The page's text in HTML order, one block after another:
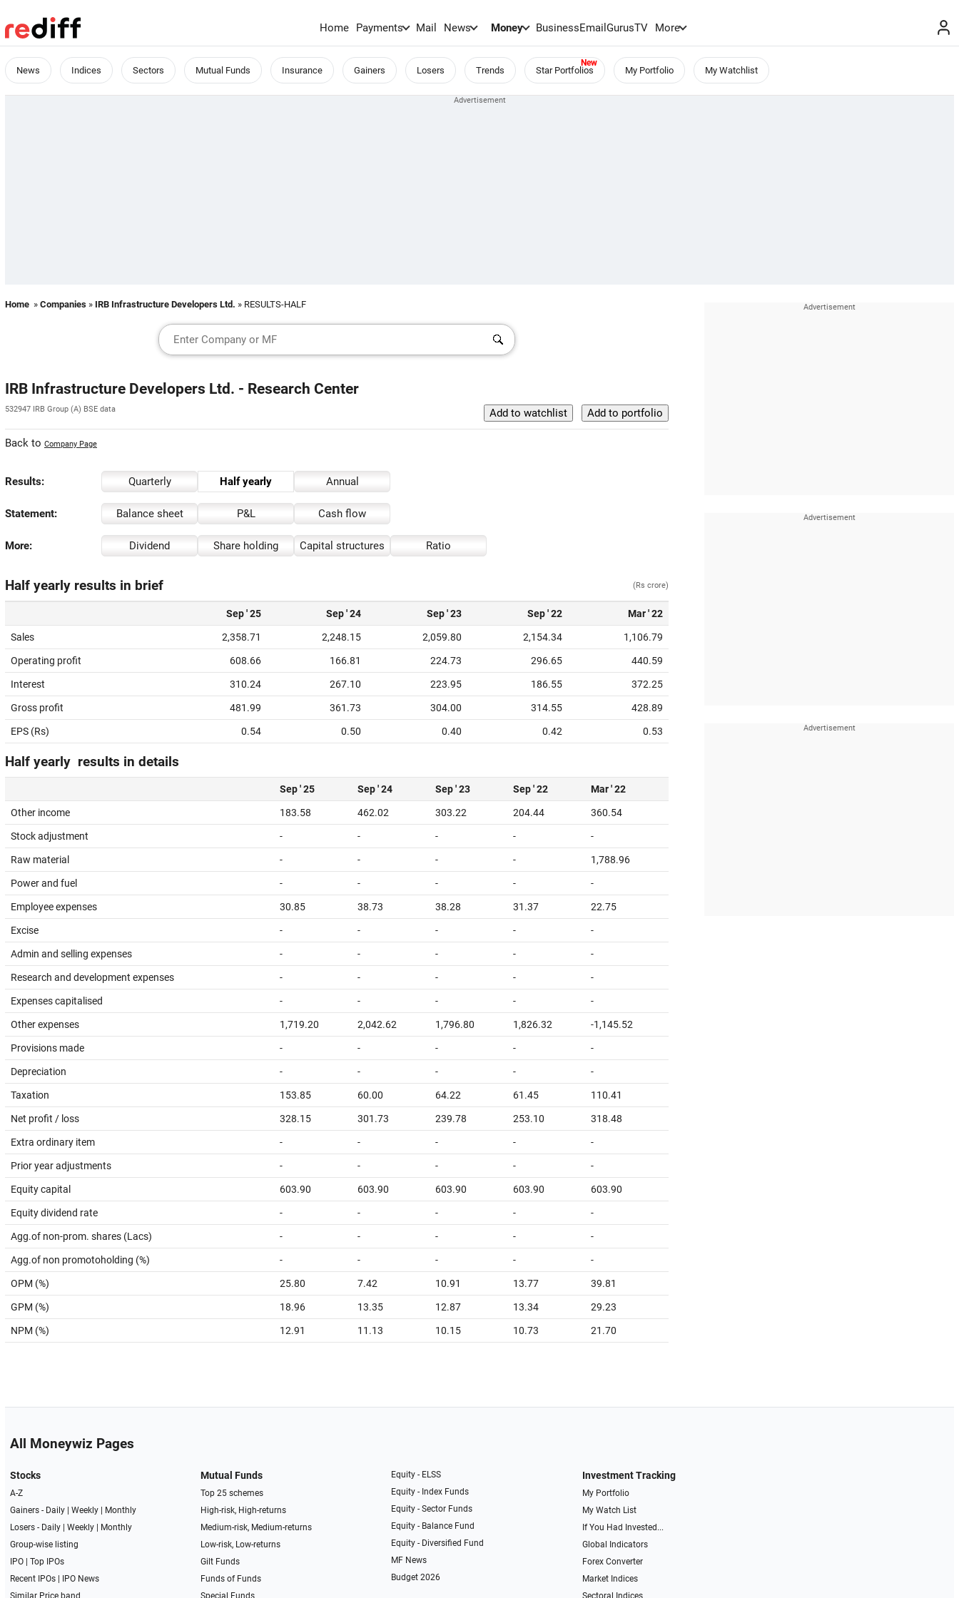
Home Payments Mail News Money BusinessEmailGurusTV More
News Indices Sectors Mutual Funds Insurance Gainers Losers Trends Star Portfolios My Portfolio My Watchlist
Home » Companies » IRB Infrastructure Developers Ltd. » RESULTS-HALF
IRB Infrastructure Developers Ltd. - Research Center
532947 IRB Group (A) BSE data
Back to Company Page
Results: Quarterly Half yearly Annual
Statement: Balance sheet P&L Cash flow
More: Dividend Share holding Capital structures Ratio
Half yearly results in brief (Rs crore)
Sep ' 25 Sep ' 24 Sep ' 23 Sep ' 22 Mar ' 22
Sales 2,358.71 2,248.15 2,059.80 2,154.34 1,106.79
Operating profit 608.66 166.81 224.73 296.65 440.59
Interest 310.24 267.10 223.95 186.55 372.25
Gross profit 481.99 361.73 304.00 314.55 428.89
EPS (Rs) 0.54 0.50 0.40 0.42 0.53
Half yearly results in details
Sep ' 25 Sep ' 24 Sep ' 23 Sep ' 22 Mar ' 22
Other income 183.58 462.02 303.22 204.44 360.54
Stock adjustment - - - - -
Raw material - - - - 1,788.96
Power and fuel - - - - -
Employee expenses 30.85 38.73 38.28 31.37 22.75
Excise - - - - -
Admin and selling expenses - - - - -
Research and development expenses - - - - -
Expenses capitalised - - - - -
Other expenses 1,719.20 2,042.62 1,796.80 1,826.32 -1,145.52
Provisions made - - - - -
Depreciation - - - - -
Taxation 153.85 60.00 64.22 61.45 110.41
Net profit / loss 328.15 301.73 239.78 253.10 318.48
Extra ordinary item - - - - -
Prior year adjustments - - - - -
Equity capital 603.90 603.90 603.90 603.90 603.90
Equity dividend rate - - - - -
Agg.of non-prom. shares (Lacs) - - - - -
Agg.of non promotoholding (%) - - - - -
OPM (%) 25.80 7.42 10.91 13.77 39.81
GPM (%) 18.96 13.35 12.87 13.34 29.23
NPM (%) 12.91 11.13 10.15 10.73 21.70
All Moneywiz Pages
Stocks
A-Z
Gainers - Daily| Weekly|
Monthly
Losers - Daily| Weekly|
Monthly
Group-wise listing
IPO| Top IPOs
Recent IPOs|
IPO News
Similar Price band
Mutual Funds
Top 25 schemes
High-risk, High-returns
Medium-risk, Medium-returns
Low-risk, Low-returns
Gilt Funds
Funds of Funds
Special Funds
Equity - ELSS
Equity - Index Funds
Equity - Sector Funds
Equity - Balance Fund
Equity - Diversified Fund
MF News
Budget 2026
Investment Tracking
My Portfolio
My Watch List
If You Had Invested...
Global Indicators
Forex Converter
Market Indices
Sectoral Indices